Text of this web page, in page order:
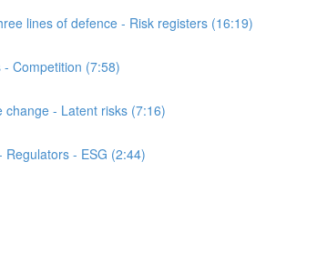
lines of defence - Risk registers (16:19)
- Competition (7:58)
change - Latent risks (7:16)
Regulators - ESG (2:44)